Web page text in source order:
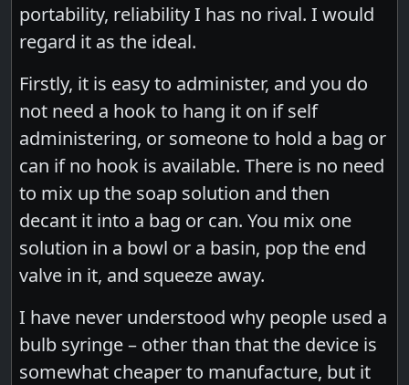
portability, reliability I has no rival. I would
regard it as the ideal.
Firstly, it is easy to administer, and you do
not need a hook to hang it on if self
administering, or someone to hold a bag or
can if no hook is available. There is no need
to mix up the soap solution and then
decant it into a bag or can. You mix one
solution in a bowl or a basin, pop the end
valve in it, and squeeze away.
I have never understood why people used a
bulb syringe – other than that the device is
somewhat cheaper to manufacture, but it